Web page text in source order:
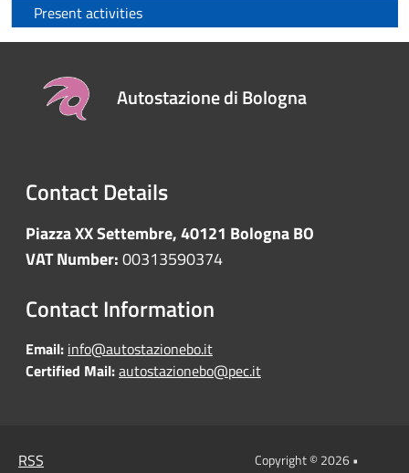
Present activities
Autostazione di Bologna
Contact Details
Piazza XX Settembre, 40121 Bologna BO
VAT Number:00313590374
Contact Information
Email: info@autostazionebo.it
Certified Mail:autostazionebo@pec.it
RSS
Copyright © 2026 •